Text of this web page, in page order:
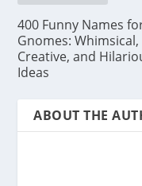
400 Funny Names
Gnomes: Whimsical,
Creative, and
Ideas
ABOUT THE